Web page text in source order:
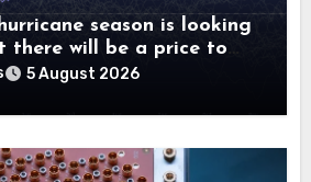
season is looking
there will be a price to
5 August 2026